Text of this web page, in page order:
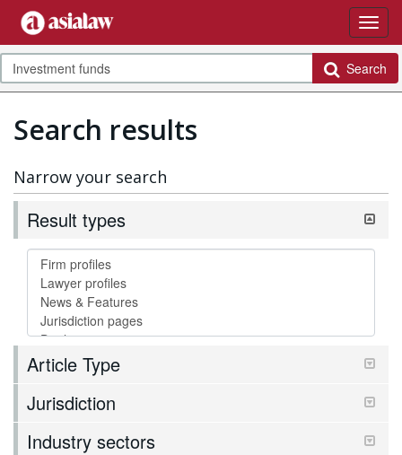
Search
Search results
Narrow your search
Result types
Article Type
Jurisdiction
Industry sectors